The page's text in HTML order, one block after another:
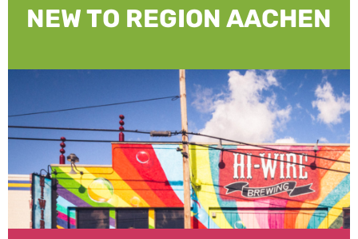
NEW TO REGION AACHEN